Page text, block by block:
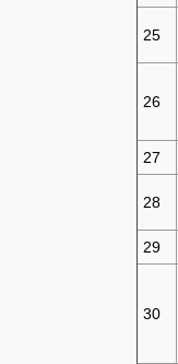
25
26
27
28
29
30